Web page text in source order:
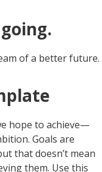
of a better future.
hope to achieve—
Goals are
that doesn’t mean
them. Use this